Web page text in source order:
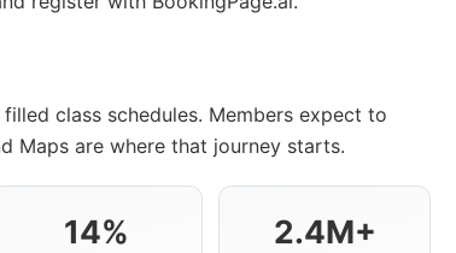
class schedules. Members expect to
Maps are where that journey starts.
14% 2.4M+